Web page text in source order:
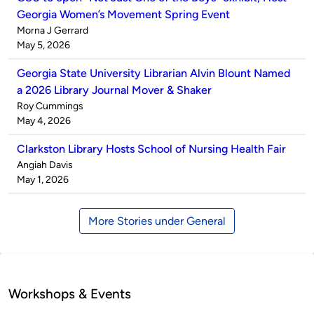
Georgia Women’s Movement Spring Event
Published
by
Morna J Gerrard
on
May 5, 2026
Georgia State University Librarian Alvin Blount Named
a 2026 Library Journal Mover & Shaker
Published
by
Roy Cummings
on
May 4, 2026
Clarkston Library Hosts School of Nursing Health Fair
Published
by
Angiah Davis
on
May 1, 2026
More Stories under General
Workshops & Events